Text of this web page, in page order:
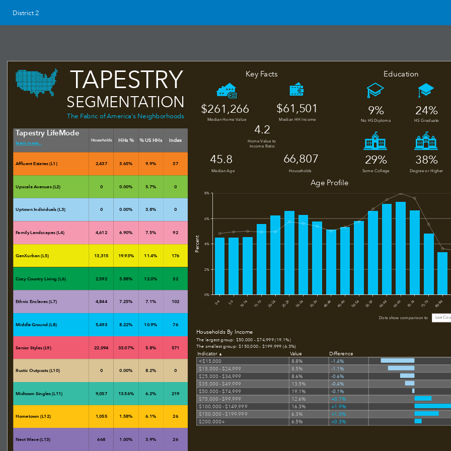
District 2
TAPESTRY
SEGMENTATION
The Fabric of America's Neighborhoods
Key Facts
$261,266
Median Home Value
4.2
Home Value to
Income Ratio
$61,501
Median HH Income
45.8
Median Age
66,807
Households
Education
9%
No HS Diploma
24%
HS Graduate
29%
Some College
38%
Degree or Higher
Tapestry LifeMode
learn more...
Households HHs % % US HHs Index
Affluent Estates (L1) 2,437 3.65% 9.9% 37
Upscale Avenues (L2) 0 0.00% 5.7% 0
Uptown Individuals (L3) 0 0.00% 3.8% 0
Family Landscapes (L4) 4,612 6.90% 7.5% 92
GenXurban (L5) 13,315 19.93% 11.4% 176
Cozy Country Living (L6) 2,592 3.88% 12.0% 32
Ethnic Enclaves (L7) 4,844 7.25% 7.1% 102
Middle Ground (L8) 5,493 8.22% 10.9% 76
Senior Styles (L9) 22,094 33.07% 5.8% 571
Rustic Outposts (L10) 0 0.00% 8.2% 0
Midtown Singles (L11) 9,057 13.56% 6.2% 219
Hometown (L12) 1,055 1.58% 6.1% 26
Next Wave (L13) 668 1.00% 3.9% 26
Age Profile
0-4 5-9 10-14 15-19 20-24 25-29 30-34 35-39 40-44 45-49 50-54 55-59 60-64 65-69 70-74 75-79 80-84
Percent
0%
2%
4%
6%
8%
Dots show comparison to Lee
Households By Income
The largest group: $50,000 - $74,999 (19.1%)
The smallest group: $150,000 - $199,999 (6.3%)
Indicator ▲ Value
Difference
<$15,000
8.8%
-1.4%
$15,000 - $24,999
8.5% -1.1%
$25,000 - $34,999 8.6%
-0.6%
$35,000 - $49,999
13.5%
-0.4%
$50,000 - $74,999
19.1% -0.1%
$75,000 - $99,999 12.6%
+0.7%
$100,000 - $149,999
16.3%
+1.9%
$150,000 - $199,999
6.3%
+1.0%
$200,000+
6.5% +0.3%